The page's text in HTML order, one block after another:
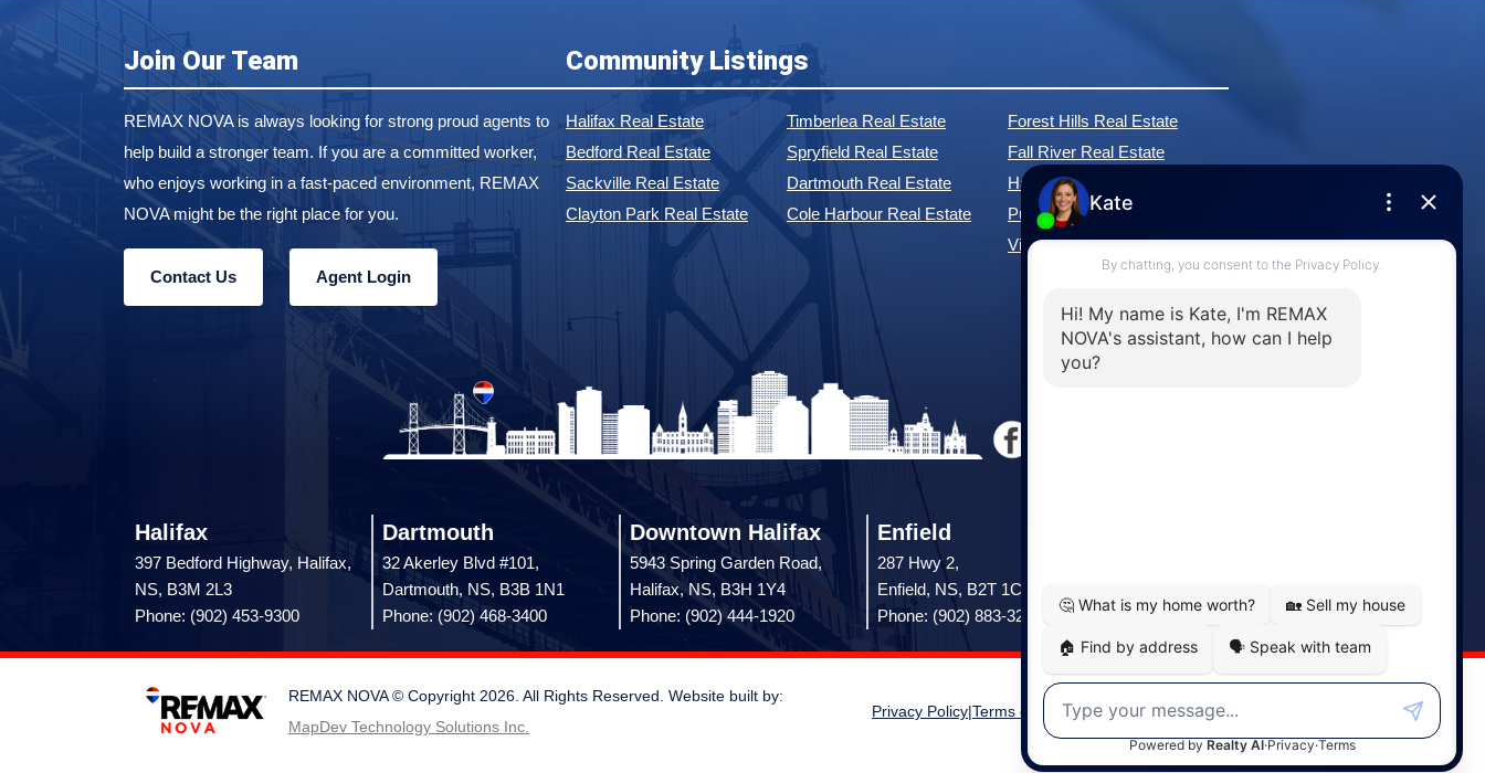
Join Our Team
REMAX NOVA is always looking for strong proud agents to
help build a stronger team. If you are a committed worker,
who enjoys working in a fast-paced environment, REMAX
NOVA might be the right place for you.
Contact Us Agent Login
Community Listings
Halifax Real Estate
Bedford Real Estate
Sackville Real Estate
Clayton Park Real Estate
Timberlea Real Estate
Spryfield Real Estate
Dartmouth Real Estate
Cole Harbour Real Estate
Forest Hills Real Estate
Fall River Real Estate
Hammonds Plains Real Estate
Purcell's Cove Real Estate
View All Communities »
Halifax
397 Bedford Highway, Halifax,
NS, B3M 2L3
Phone: (902) 453-9300
Dartmouth
32 Akerley Blvd #101,
Dartmouth, NS, B3B 1N1
Phone: (902) 468-3400
Downtown Halifax
5943 Spring Garden Road,
Halifax, NS, B3H 1Y4
Phone: (902) 444-1920
Enfield
287 Hwy 2,
Enfield, NS, B2T 1C9
Phone: (902) 883-3208
Phone: (902) 798-5200
REMAX NOVA © Copyright 2026. All Rights Reserved. Website built by:
MapDev Technology Solutions Inc.
Privacy Policy Terms of Use
Disclaimer